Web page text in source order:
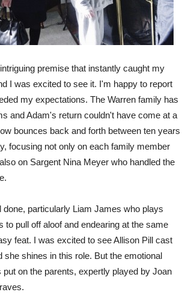
premise that instantly caught my
I was excited to see it. I'm happy to report
my expectations. The Warren family has
and Adam's return couldn't have come at a
bounces back and forth between ten years
focusing not only on each family member
on Sargent Nina Meyer who handled the
particularly Liam James who plays
to pull off aloof and endearing at the same
feat. I was excited to see Allison Pill cast
she shines in this role. But the emotional
put on the parents, expertly played by Joan